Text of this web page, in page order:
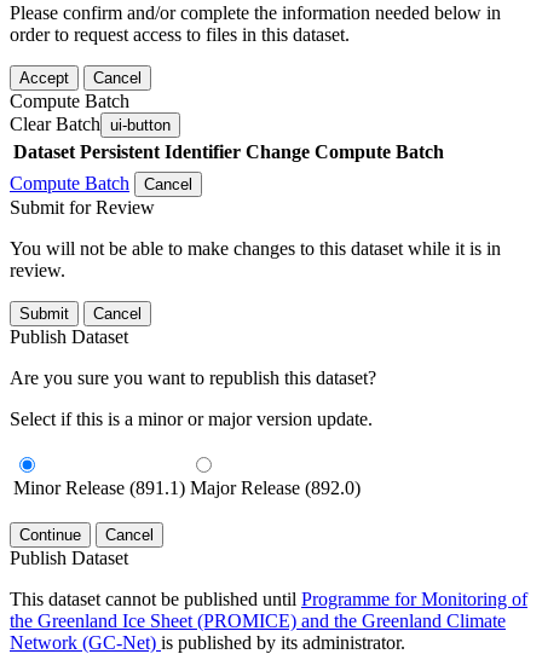
Please confirm and/or complete the information needed below in
order to request access to files in this dataset.
Accept Cancel
Compute Batch
Clear Batch ui-button
Dataset Persistent Identifier Change Compute Batch
Compute Batch
Cancel
Submit for Review
You will not be able to make changes to this dataset while it is in
review.
Submit Cancel
Publish Dataset
Are you sure you want to republish this dataset?
Select if this is a minor or major version update.
Minor Release (891.1) Major Release (892.0)
Continue Cancel
Publish Dataset
This dataset cannot be published until Programme for Monitoring of
the Greenland Ice Sheet (PROMICE) and the Greenland Climate
Network (GC-Net) is published by its administrator.